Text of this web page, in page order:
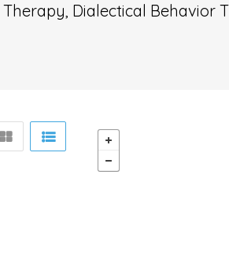
Dialectical Behavior